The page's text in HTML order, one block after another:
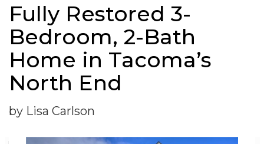
Fully Restored 3-
Bedroom, 2-Bath
Home in Tacoma’s
North End
by Lisa Carlson